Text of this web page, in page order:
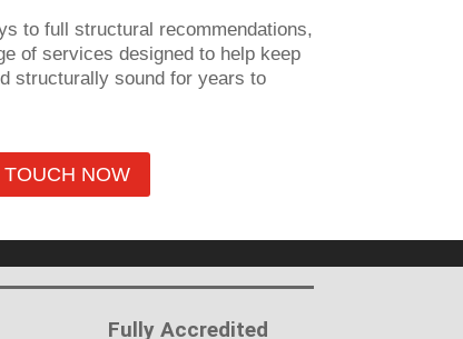
to full structural recommendations,
of services designed to help keep
structurally sound for years to
NOW
Fully Accredited